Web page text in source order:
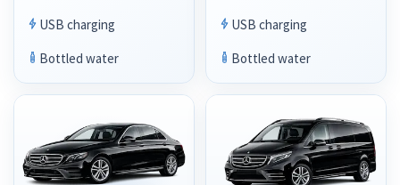
USB charging
Bottled water
USB charging
Bottled water